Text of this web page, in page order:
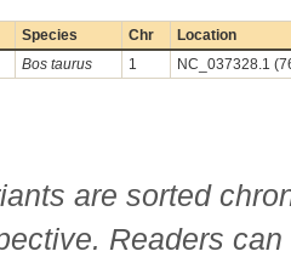
Species Chr
Location
Bos taurus 1 NC_037328.1
are sorted
Readers